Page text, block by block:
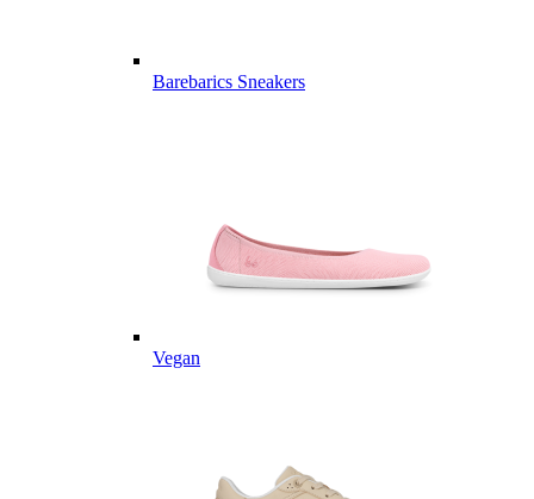
Barebarics Sneakers
Vegan